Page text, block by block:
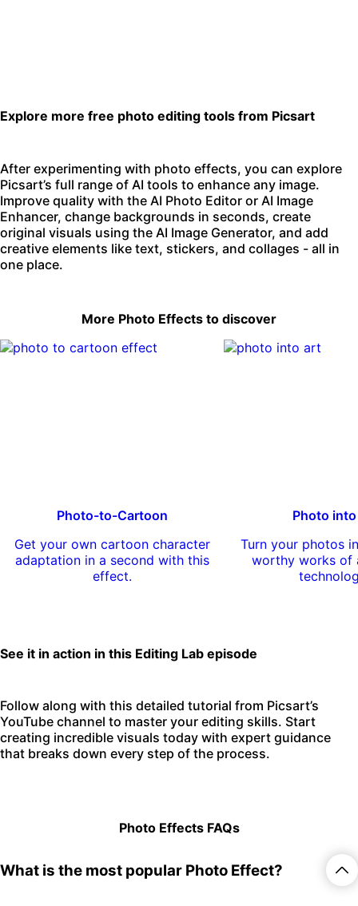
Explore more free photo editing tools from Picsart
After experimenting with photo effects, you can explore
Picsart’s full range of AI tools to enhance any image.
Improve quality with the AI Photo Editor or AI Image
Enhancer, change backgrounds in seconds, create
original visuals using the AI Image Generator, and add
creative elements like text, stickers, and collages - all in
one place.
More Photo Effects to discover
Photo-to-Cartoon
Get your own cartoon character
adaptation in a second with this
effect.
Photo
Turn your photos
worthy works of
See it in action in this Editing Lab episode
Follow along with this detailed tutorial from Picsart’s
YouTube channel to master your editing skills. Start
creating incredible visuals today with expert guidance
that breaks down every step of the process.
Photo Effects FAQs
What is the most popular Photo Effect?